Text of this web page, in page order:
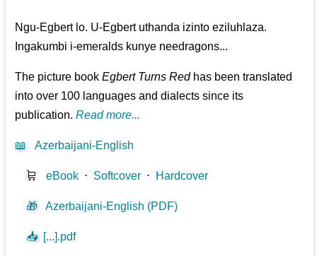
Ngu-Egbert lo. U-Egbert uthanda izinto eziluhlaza.
Ingakumbi i-emeralds kunye needragons...
The picture bookEgbert Turns Redhas been translated
into over 100 languages and dialects since its
publication.Read more...
📖 Azerbaijani-English
🛒 eBook ⋅ Softcover ⋅ Hardcover
🎁 Azerbaijani-English (PDF)
📥 [...].pdf